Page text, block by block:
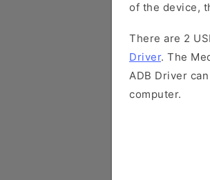
of the device,
There are 2
Driver. The
ADB Driver
computer.